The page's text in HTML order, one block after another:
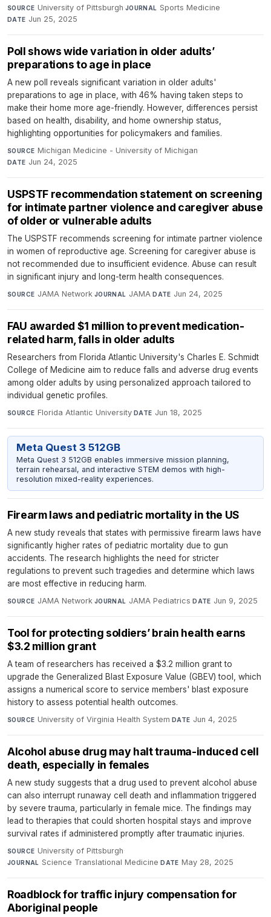
SOURCE University of Pittsburgh·JOURNAL Sports Medicine·
DATE Jun 25, 2025
Poll shows wide variation in older adults’
preparations to age in place
A new poll reveals significant variation in older adults'
preparations to age in place, with 46% having taken steps to
make their home more age-friendly. However, differences persist
based on health, disability, and home ownership status,
highlighting opportunities for policymakers and families.
SOURCE Michigan Medicine - University of Michigan·
DATE Jun 24, 2025
USPSTF recommendation statement on screening
for intimate partner violence and caregiver abuse
of older or vulnerable adults
The USPSTF recommends screening for intimate partner violence
in women of reproductive age. Screening for caregiver abuse is
not recommended due to insufficient evidence. Abuse can result
in significant injury and long-term health consequences.
SOURCE JAMA Network·JOURNAL JAMA·DATE Jun 24, 2025
FAU awarded $1 million to prevent medication-
related harm, falls in older adults
Researchers from Florida Atlantic University's Charles E. Schmidt
College of Medicine aim to reduce falls and adverse drug events
among older adults by using personalized approach tailored to
individual genetic profiles.
SOURCE Florida Atlantic University·DATE Jun 18, 2025
Meta Quest 3 512GB
Meta Quest 3 512GB enables immersive mission planning,
terrain rehearsal, and interactive STEM demos with high-
resolution mixed-reality experiences.
Firearm laws and pediatric mortality in the US
A new study reveals that states with permissive firearm laws have
significantly higher rates of pediatric mortality due to gun
accidents. The research highlights the need for stricter
regulations to prevent such tragedies and determine which laws
are most effective in reducing harm.
SOURCE JAMA Network·JOURNAL JAMA Pediatrics·DATE Jun 9, 2025
Tool for protecting soldiers’ brain health earns
$3.2 million grant
A team of researchers has received a $3.2 million grant to
upgrade the Generalized Blast Exposure Value (GBEV) tool, which
assigns a numerical score to service members' blast exposure
history to assess potential health outcomes.
SOURCE University of Virginia Health System·DATE Jun 4, 2025
Alcohol abuse drug may halt trauma-induced cell
death, especially in females
A new study suggests that a drug used to prevent alcohol abuse
can also interrupt runaway cell death and inflammation triggered
by severe trauma, particularly in female mice. The findings may
lead to therapies that could shorten hospital stays and improve
survival rates if administered promptly after traumatic injuries.
SOURCE University of Pittsburgh·
JOURNAL Science Translational Medicine·DATE May 28, 2025
Roadblock for traffic injury compensation for
Aboriginal people